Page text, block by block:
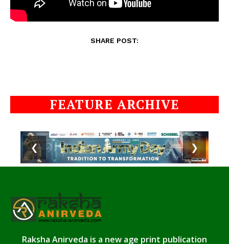
SHARE POST:
FEATURE ARCHIVE
❮ ❯
Raksha Anirveda is a new age print publication